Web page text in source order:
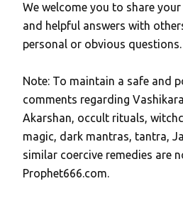
P
o
s
a
C
o
m
m
e
We welcome you to share
and helpful answers with
personal or obvious questions.
Note: To maintain a safe and
comments regarding
Akarshan, occult rituals,
magic, dark mantras, tantra,
similar coercive remedies are
Prophet666.com.